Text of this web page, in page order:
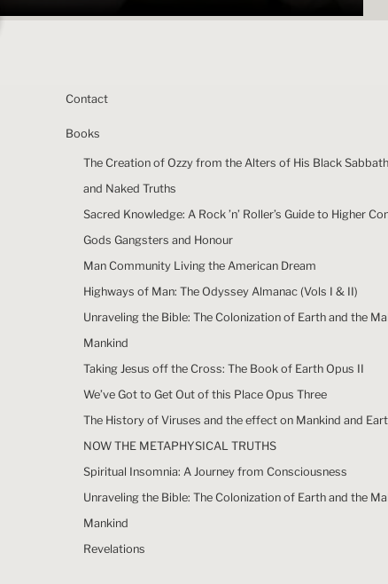
Contact
Books
The Creation of Ozzy from the Alters of His Black
and Naked Truths
Sacred Knowledge: A Rock ’n’ Roller’s Guide to Higher
Gods Gangsters and Honour
Man Community Living the American Dream
Highways of Man: The Odyssey Almanac (Vols I & II)
Unraveling the Bible: The Colonization of Earth and the
Mankind
Taking Jesus off the Cross: The Book of Earth Opus II
We’ve Got to Get Out of this Place Opus Three
The History of Viruses and the effect on Mankind and
NOW THE METAPHYSICAL TRUTHS
Spiritual Insomnia: A Journey from Consciousness
Unraveling the Bible: The Colonization of Earth and the
Mankind
Revelations